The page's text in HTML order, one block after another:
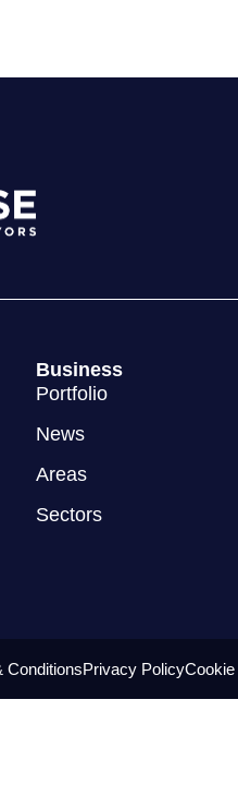
Business
Portfolio
News
Areas
Sectors
ConditionsPrivacy Policy